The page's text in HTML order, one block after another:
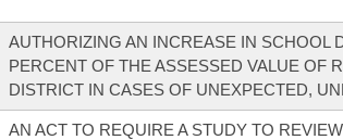
AUTHORIZING AN INCREASE IN SCHOOL
PERCENT OF THE ASSESSED VALUE OF
DISTRICT IN CASES OF UNEXPECTED,
AN ACT TO REQUIRE A STUDY TO